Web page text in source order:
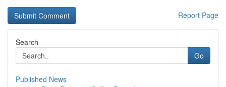
Report Page
Search
Go
Published News